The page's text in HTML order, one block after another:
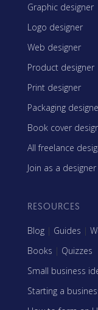
Graphic designer
Logo designer
Web designer
Product designer
Print designer
Packaging
Book cover
All freelance
Join as a
RESOURCES
Blog | Guides |
Books | Quizzes
Small business
Starting a